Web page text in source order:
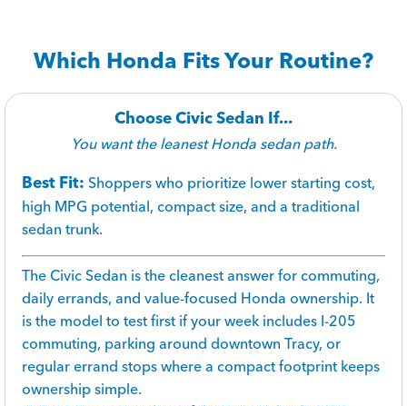
Which Honda Fits Your Routine?
Choose Civic Sedan If...
You want the leanest Honda sedan path.
Best Fit: Shoppers who prioritize lower starting cost,
high MPG potential, compact size, and a traditional
sedan trunk.
The Civic Sedan is the cleanest answer for commuting,
daily errands, and value-focused Honda ownership. It
is the model to test first if your week includes I-205
commuting, parking around downtown Tracy, or
regular errand stops where a compact footprint keeps
ownership simple.